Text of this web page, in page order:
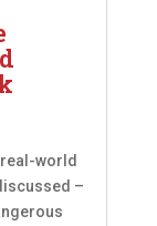
real-world
–